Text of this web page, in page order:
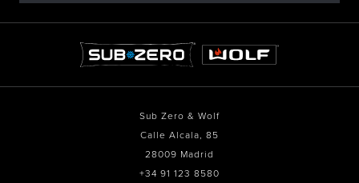
Sub Zero & Wolf
Calle Alcala, 85
28009 Madrid
+34 91 123 8580